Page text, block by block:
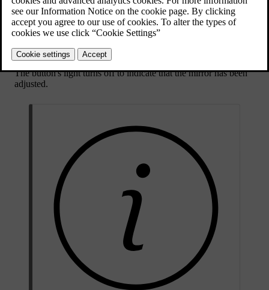
The button lights up to indicate that you can adjust the selected
wing mirror.
Use the control stick in the button panel to adjust the mirror's
position.
Press theLorR button again to finish adjusting the mirror.
The button's light turns off to indicate that the mirror has been
adjusted.